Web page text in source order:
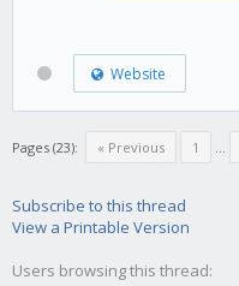
Website
Pages (23): « Previous 1 ...
Subscribe to this thread
View a Printable Version
Users browsing this thread: